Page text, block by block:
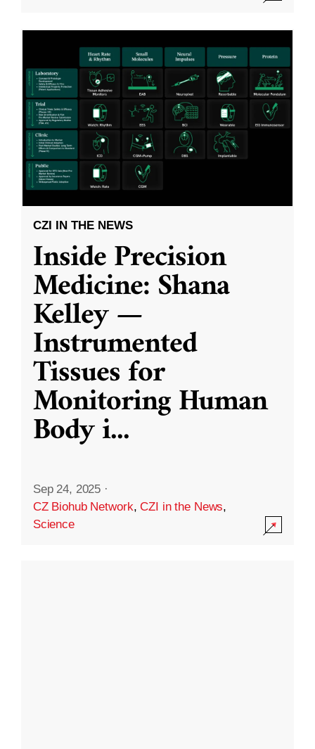
CZI IN THE NEWS
Inside Precision
Medicine: Shana
Kelley —
Instrumented
Tissues for
Monitoring Human
Body i...
Sep 24, 2025 ·
CZ Biohub Network,CZI in the News,
Science